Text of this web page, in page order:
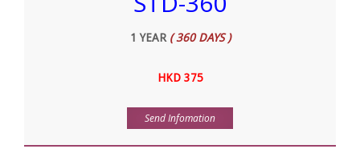
1 YEAR ( 360 DAYS )
HKD 375
Send Infomation